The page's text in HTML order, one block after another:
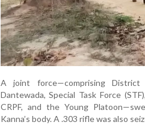
A joint force—comprising District
Dantewada, Special Task Force
CRPF, and the Young
Kanna’s body. A .303 rifle was also